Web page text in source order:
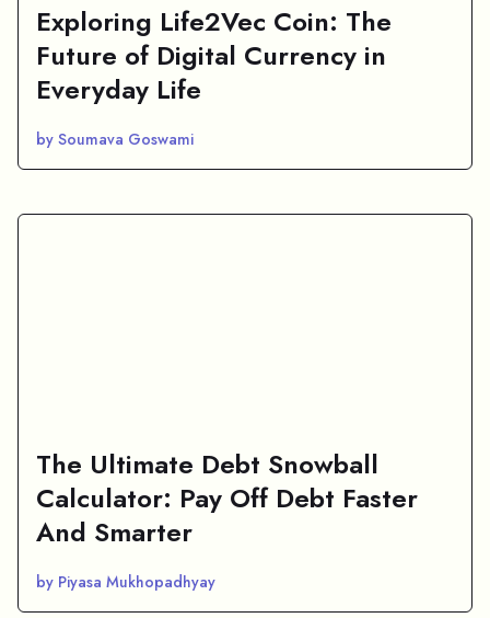
Exploring Life2Vec Coin: The
Future of Digital Currency in
Everyday Life
by Soumava Goswami
The Ultimate Debt Snowball
Calculator: Pay Off Debt Faster
And Smarter
by Piyasa Mukhopadhyay